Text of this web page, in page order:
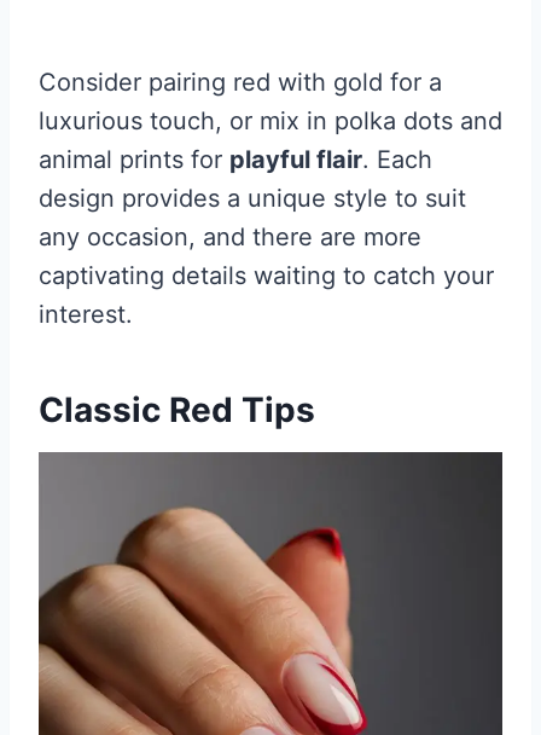
Consider pairing red with gold for a
luxurious touch, or mix in polka dots and
animal prints for playful flair. Each
design provides a unique style to suit
any occasion, and there are more
captivating details waiting to catch your
interest.
Classic Red Tips